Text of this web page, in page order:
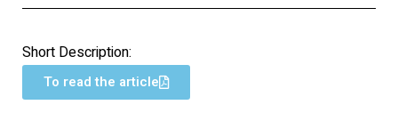
Short Description:
To read the article